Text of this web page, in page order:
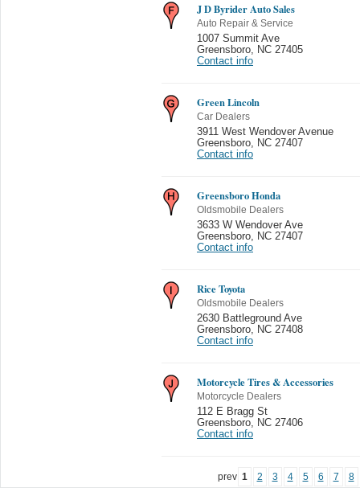
J D Byrider Auto Sales
Auto Repair & Service
1007 Summit Ave
Greensboro
NC 27405
Contact info
Green Lincoln
Car Dealers
3911 West Wendover Avenue
Greensboro
NC 27407
Contact info
Greensboro Honda
Oldsmobile Dealers
3633 W Wendover Ave
Greensboro
NC 27407
Contact info
Rice Toyota
Oldsmobile Dealers
2630 Battleground Ave
Greensboro
NC 27408
Contact info
Motorcycle Tires & Accessories
Motorcycle Dealers
112 E Bragg St
Greensboro
NC 27406
Contact info
prev 1 2 3 4 5 6 7 8